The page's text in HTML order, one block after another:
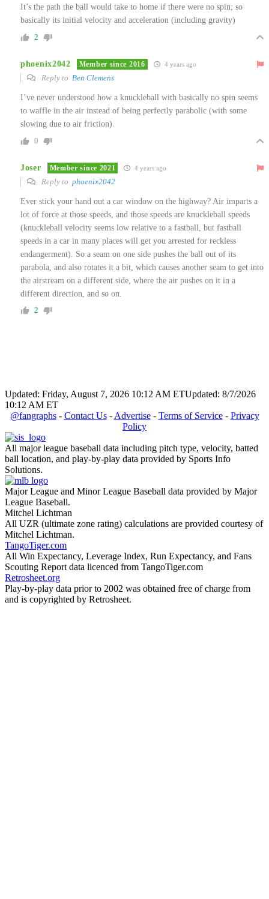
It’s the path the ball would take to home if there were no spin; so
basically its initial velocity and acceleration (including gravity)
2
phoenix2042 Member since 2016 4 years ago
Reply to Ben Clemens
I’ve never understood how a knuckleball with basically no spin seems
to waffle in the air instead of being perfectly parabolic (with some
slowing due to air friction).
0
Joser Member since 2021 4 years ago
Reply to phoenix2042
Ever stick your hand out a car window on the highway? Air imparts a
lot of force at those speeds, and those speeds are knuckleball speeds
(knuckleball velocity seems low relative to a fastball, but fastball
speeds in a car in many places will get you arrested for reckless
endangerment). So a seam on one side pushes the ball out of its
parabola, and also rotates it a bit, which causes another seam to get into
the airstream on a different side, where the air pushes on it in a
different direction, and so on.
2
Updated: Friday, August 7, 2026 10:12 AM ETUpdated: 8/7/2026
10:12 AM ET
@fangraphs- Contact Us-Advertise- Terms of Service- Privacy
Policy
All major league baseball data including pitch type, velocity, batted
ball location, and play-by-play data provided by Sports Info
Solutions.
Major League and Minor League Baseball data provided by Major
League Baseball.
Mitchel Lichtman
All UZR (ultimate zone rating) calculations are provided courtesy of
Mitchel Lichtman.
TangoTiger.com
All Win Expectancy, Leverage Index, Run Expectancy, and Fans
Scouting Report data licenced from TangoTiger.com
Retrosheet.org
Play-by-play data prior to 2002 was obtained free of charge from
and is copyrighted by Retrosheet.